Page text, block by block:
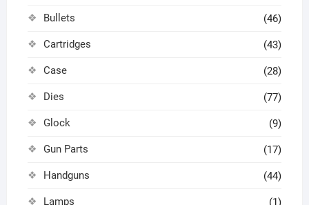
Bullets (46)
Cartridges (43)
Case (28)
Dies (77)
Glock (9)
Gun Parts (17)
Handguns (44)
Lamps (1)